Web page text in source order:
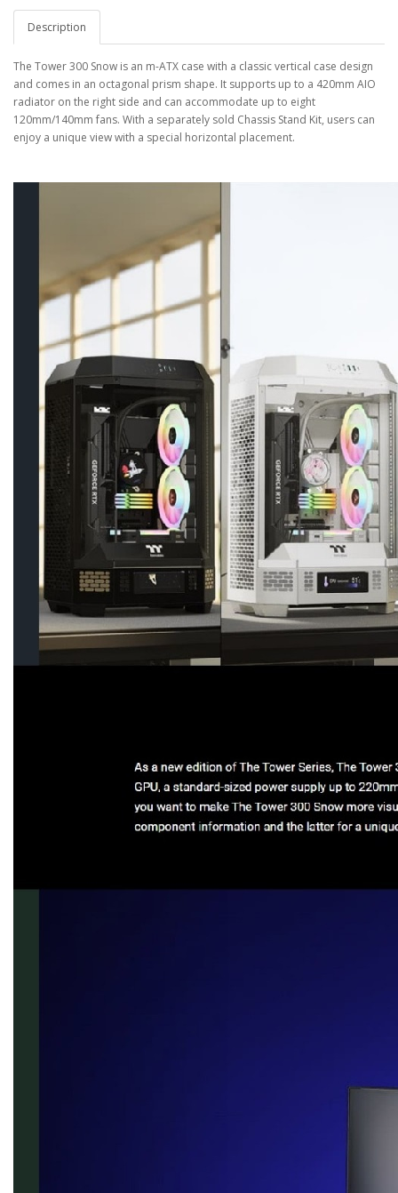
Description
The Tower 300 Snow is an m-ATX case with a classic vertical case design
and comes in an octagonal prism shape. It supports up to a 420mm AIO
radiator on the right side and can accommodate up to eight
120mm/140mm fans. With a separately sold Chassis Stand Kit, users can
enjoy a unique view with a special horizontal placement.